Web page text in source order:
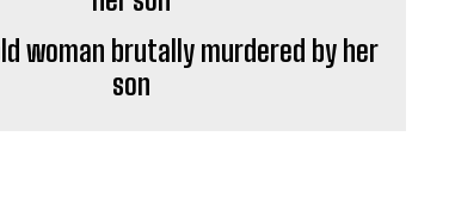
woman brutally murdered by her
son